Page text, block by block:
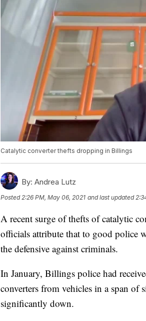
Catalytic converter thefts dropping in Billings
By: Andrea Lutz
Posted2:26 PM, May 06, 2021 and last updated
A recent surge of thefts of catalytic
officials attribute that to good police
the defensive against criminals.
In January, Billings police had
converters from vehicles in a span of
significantly down.